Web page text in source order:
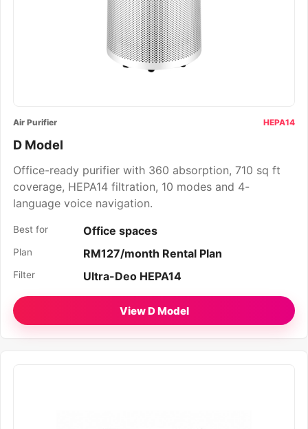
Air Purifier HEPA14
D Model
Office-ready purifier with 360 absorption, 710 sq ft
coverage, HEPA14 filtration, 10 modes and 4-
language voice navigation.
Best for Office spaces
Plan RM127/month Rental Plan
Filter Ultra-Deo HEPA14
View D Model